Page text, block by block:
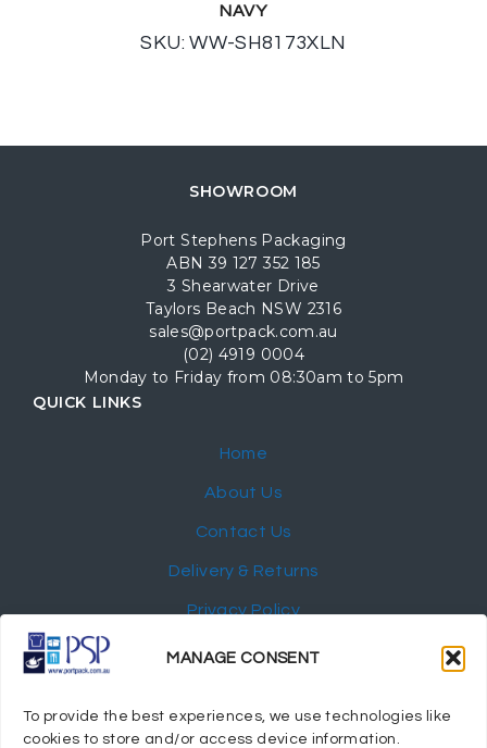
MANAGE CONSENT
To provide the best experiences, we use technologies like
cookies to store and/or access device information.
NAVY
SKU: WW-SH8173XLN
SHOWROOM
Port Stephens Packaging
ABN 39 127 352 185
3 Shearwater Drive
Taylors Beach NSW 2316
sales@portpack.com.au
(02) 4919 0004
Monday to Friday from 08:30am to 5pm
QUICK LINKS
Home
About Us
Contact Us
Delivery & Returns
Privacy Policy
My Account